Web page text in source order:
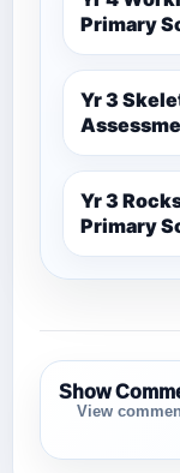
Primary
Yr 3
Science
Yr 3
Primary
Show
View